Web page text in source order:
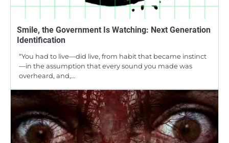
Smile, the Government Is Watching: Next Generation
Identification
“You had to live—did live, from habit that became instinct
—in the assumption that every sound you made was
overheard, and,…